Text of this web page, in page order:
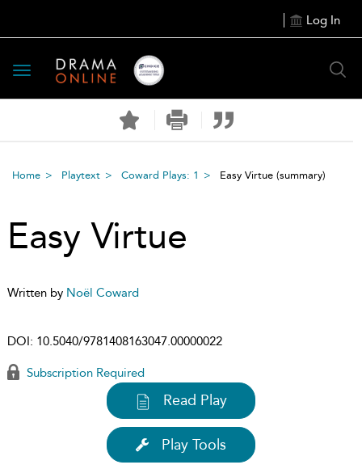
Log In
Toggle
navigation
Home Playtext Coward Plays: 1 Easy Virtue (summary)
Easy Virtue
Written by Noël Coward
DOI: 10.5040/9781408163047.00000022
Subscription Required
Read Play
Play Tools